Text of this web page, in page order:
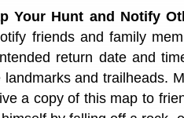
Your Hunt and Notify
friends and family
return date and
landmarks and trailheads.
a copy of this map to